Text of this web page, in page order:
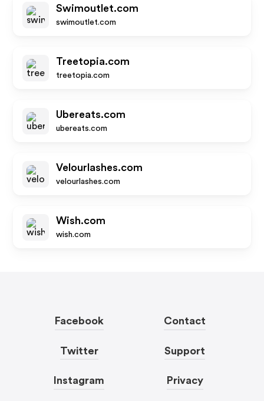
Swimoutlet.com
swimoutlet.com
Treetopia.com
treetopia.com
Ubereats.com
ubereats.com
Velourlashes.com
velourlashes.com
Wish.com
wish.com
Facebook
Twitter
Instagram
Contact
Support
Privacy